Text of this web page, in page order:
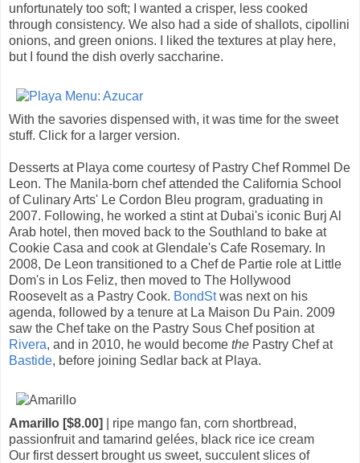
unfortunately too soft; I wanted a crisper, less cooked
through consistency. We also had a side of shallots, cipollini
onions, and green onions. I liked the textures at play here,
but I found the dish overly saccharine.
With the savories dispensed with, it was time for the sweet
stuff. Click for a larger version.
Desserts at Playa come courtesy of Pastry Chef Rommel De
Leon. The Manila-born chef attended the California School
of Culinary Arts' Le Cordon Bleu program, graduating in
2007. Following, he worked a stint at Dubai's iconic Burj Al
Arab hotel, then moved back to the Southland to bake at
Cookie Casa and cook at Glendale's Cafe Rosemary. In
2008, De Leon transitioned to a Chef de Partie role at Little
Dom's in Los Feliz, then moved to The Hollywood
Roosevelt as a Pastry Cook. BondStwas next on his
agenda, followed by a tenure at La Maison Du Pain. 2009
saw the Chef take on the Pastry Sous Chef position at
Rivera, and in 2010, he would become the Pastry Chef at
Bastide, before joining Sedlar back at Playa.
Amarillo [$8.00]
| ripe mango fan, corn shortbread,
passionfruit and tamarind gelées, black rice ice cream
Our first dessert brought us sweet, succulent slices of